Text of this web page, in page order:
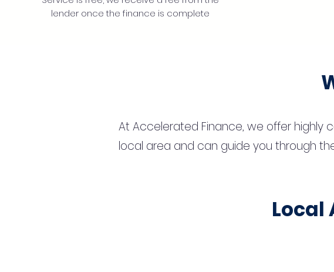
lender once the finance is complete
At Accelerated Finance, we offer highly
local area and can guide you through
Local